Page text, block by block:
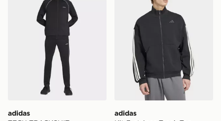
Please keep these safe.
*Exclusively available via the JD App and in selected
areas only.
CONTACTLESS DELIVERY WITH DPD AND EVRi
Your parcel will be left in a safe place or if one is
unavailable your driver will knock and stand at least
two steps away. If there is no answer delivery will be
attempted 3 times. Available on our standard and next
adidas
adidas